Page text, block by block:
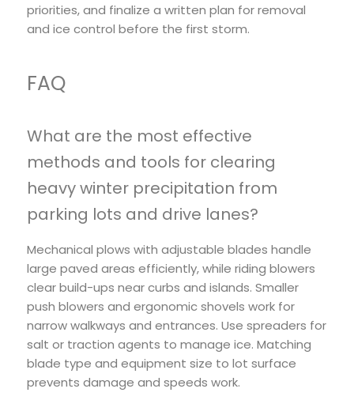
priorities, and finalize a written plan for removal
and ice control before the first storm.
FAQ
What are the most effective
methods and tools for clearing
heavy winter precipitation from
parking lots and drive lanes?
Mechanical plows with adjustable blades handle
large paved areas efficiently, while riding blowers
clear build-ups near curbs and islands. Smaller
push blowers and ergonomic shovels work for
narrow walkways and entrances. Use spreaders for
salt or traction agents to manage ice. Matching
blade type and equipment size to lot surface
prevents damage and speeds work.